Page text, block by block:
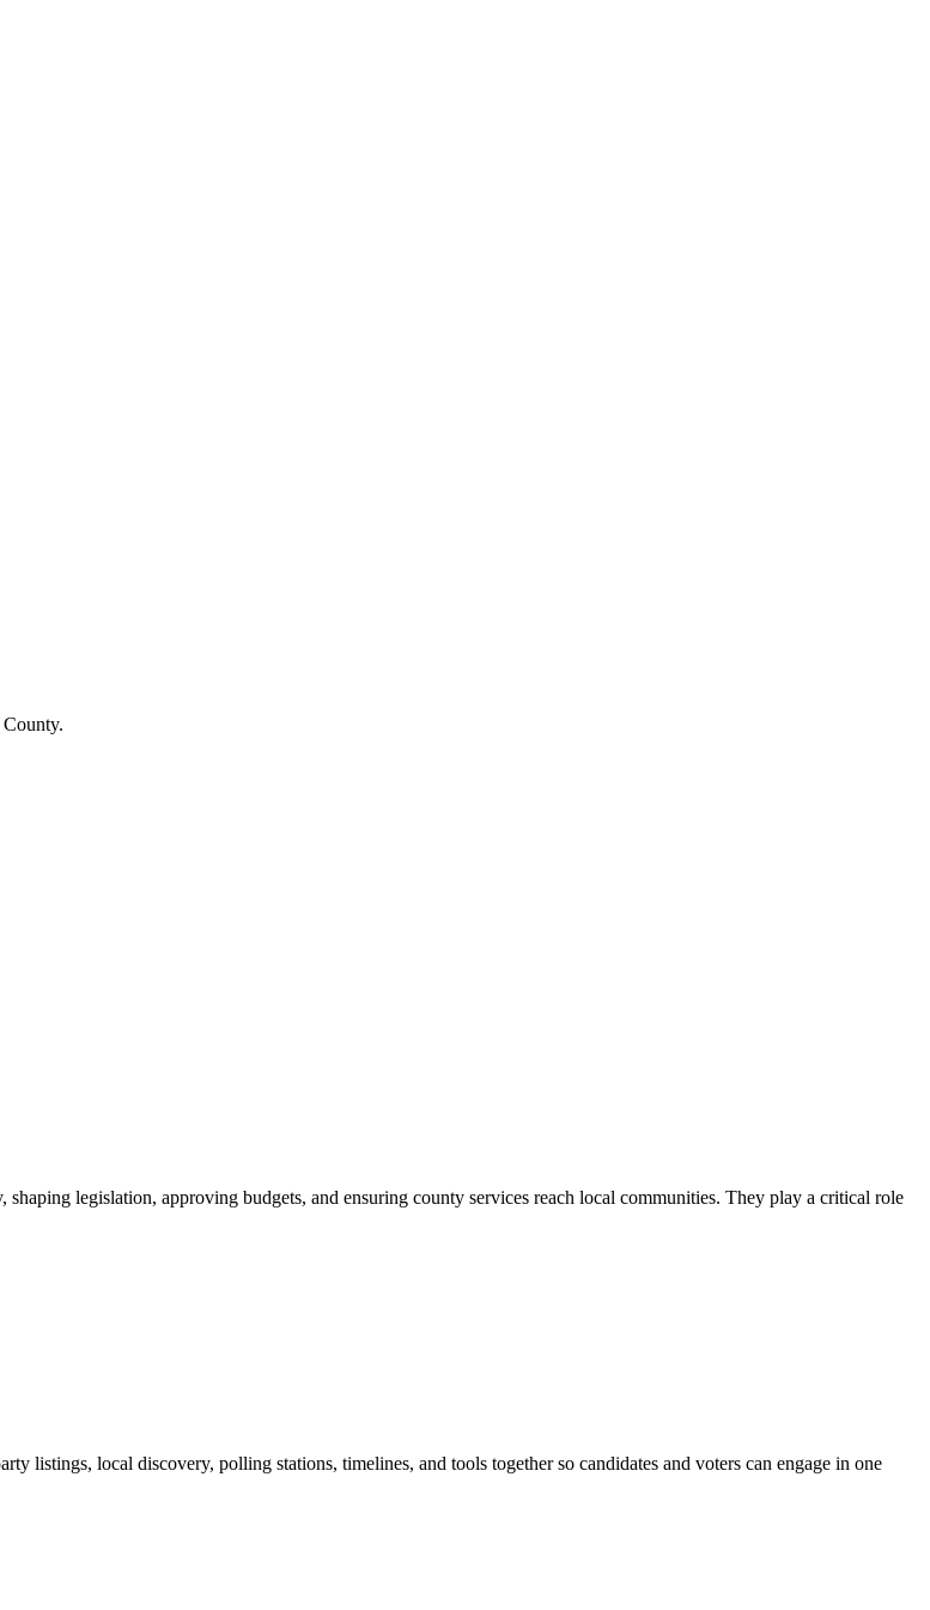
legislation, approving budgets, and ensuring county services reach local communities. They play a critical role
listings, local discovery, polling stations, timelines, and tools together so candidates and voters can engage in one